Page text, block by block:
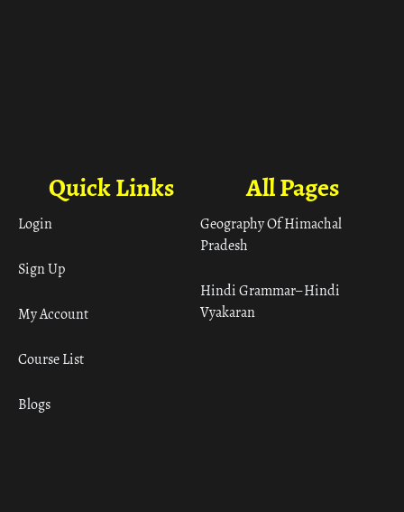
All Pages
Geography Of Himachal
Pradesh
Hindi Grammar– Hindi
Vyakaran
Quick Links
Login
Sign Up
My Account
Course List
Blogs